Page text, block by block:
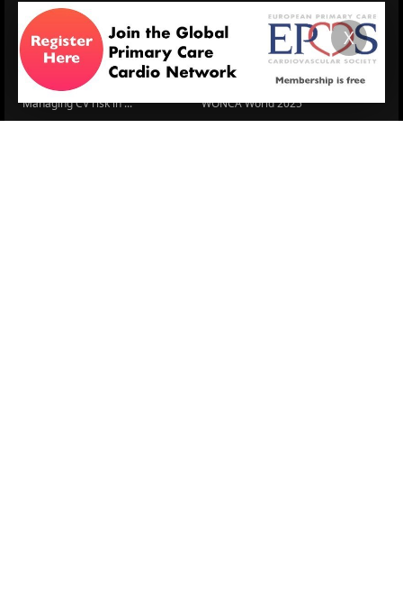
Cardio Renal Update
Cardiovascular Updat...
The EU Cardiovascula...
Cardiovascular Disea...
Managing CV risk in ...
Meeting reports
STRATIFYHF
Recent News
Video updates
WONCA World 2025
LITERATURE
X